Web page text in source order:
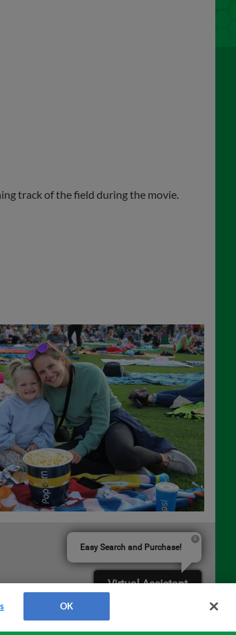
track of the field during the movie.
OK
Easy Search and Purchase!
Virtual Assistant